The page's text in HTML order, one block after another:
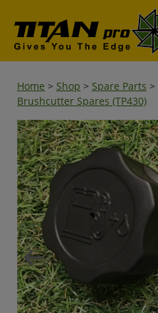
Home > Shop > Spare Parts >
Brushcutter Spares (TP430)